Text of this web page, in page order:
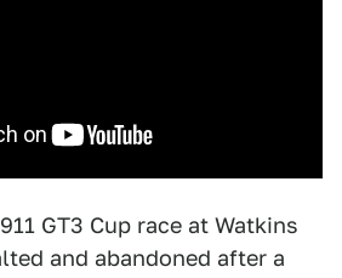
GT3 Cup race at Watkins
and abandoned after a